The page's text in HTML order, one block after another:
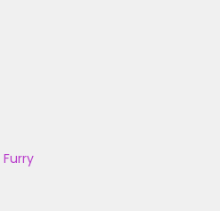
Furry